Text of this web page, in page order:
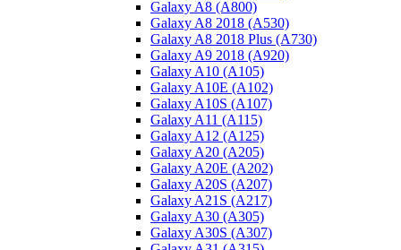
Galaxy A8 (A800)
Galaxy A8 2018 (A530)
Galaxy A8 2018 Plus (A730)
Galaxy A9 2018 (A920)
Galaxy A10 (A105)
Galaxy A10E (A102)
Galaxy A10S (A107)
Galaxy A11 (A115)
Galaxy A12 (A125)
Galaxy A20 (A205)
Galaxy A20E (A202)
Galaxy A20S (A207)
Galaxy A21S (A217)
Galaxy A30 (A305)
Galaxy A30S (A307)